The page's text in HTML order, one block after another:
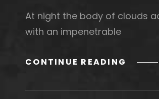
At night the body of clouds
with an impenetrable
CONTINUE READING